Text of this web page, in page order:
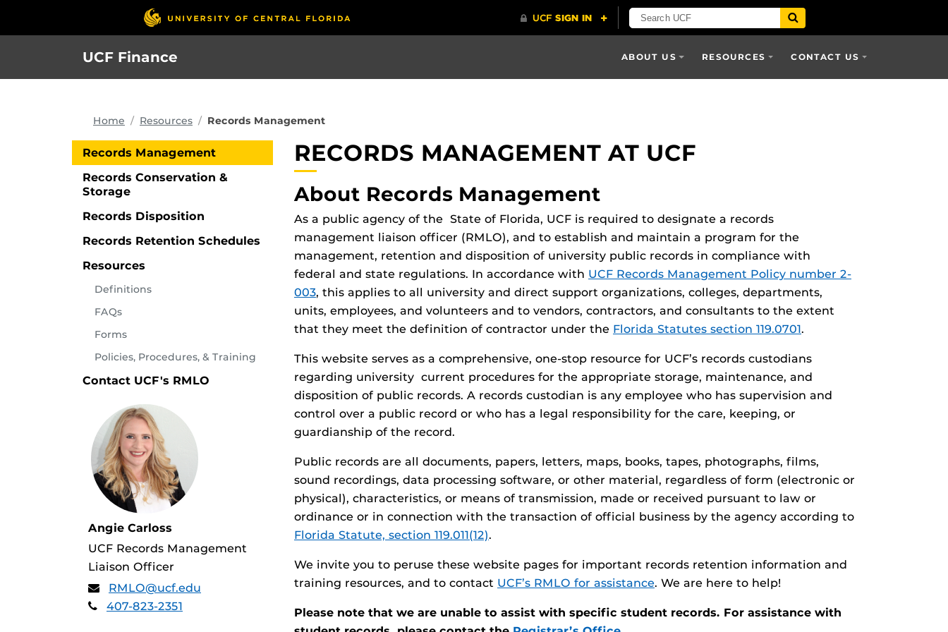
UCF Finance ABOUT US RESOURCES CONTACT US
Home Resources Records Management
Records Management
Records Conservation &
Storage
Records Disposition
Records Retention Schedules
Resources
Definitions
FAQs
Forms
Policies, Procedures, & Training
Contact UCF's RMLO
Angie Carloss
UCF Records Management
Liaison Officer
RMLO@ucf.edu
407-823-2351
RECORDS MANAGEMENT AT UCF
About Records Management
As a public agency of the State of Florida, UCF is required to designate a records
management liaison officer (RMLO), and to establish and maintain a program for the
management, retention and disposition of university public records in compliance with
federal and state regulations. In accordance with UCF Records Management Policy number 2-
003, this applies to all university and direct support organizations, colleges, departments,
units, employees, and volunteers and to vendors, contractors, and consultants to the extent
that they meet the definition of contractor under the Florida Statutes section 119.0701.
This website serves as a comprehensive, one-stop resource for UCF’s records custodians
regarding university current procedures for the appropriate storage, maintenance, and
disposition of public records. A records custodian is any employee who has supervision and
control over a public record or who has a legal responsibility for the care, keeping, or
guardianship of the record.
Public records are all documents, papers, letters, maps, books, tapes, photographs, films,
sound recordings, data processing software, or other material, regardless of form (electronic or
physical), characteristics, or means of transmission, made or received pursuant to law or
ordinance or in connection with the transaction of official business by the agency according to
Florida Statute, section 119.011(12).
We invite you to peruse these website pages for important records retention information and
training resources, and to contact UCF’s RMLO for assistance. We are here to help!
Please note that we are unable to assist with specific student records. For assistance with